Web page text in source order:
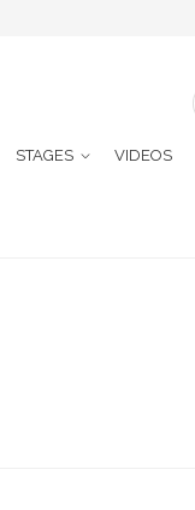
STAGES VIDEOS